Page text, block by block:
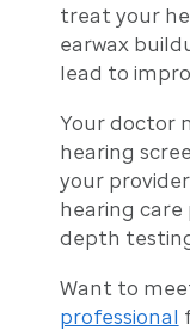
treat your
earwax
lead to
Your doctor
hearing
your
hearing care
depth
Want to
professional